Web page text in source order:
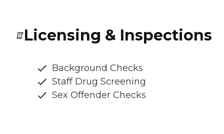
Licensing & Inspections
Background Checks
Staff Drug Screening
Sex Offender Checks